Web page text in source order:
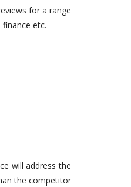
for a range
etc.
will address the
the competitor